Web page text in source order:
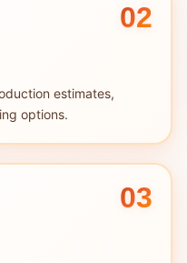
02
estimates,
options.
03